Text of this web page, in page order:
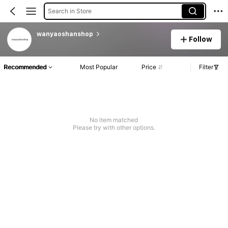
Search in Store
wanyaoshanshop
Follow
Recommended Most Popular Price Filter
No item matched
Please try with other options.